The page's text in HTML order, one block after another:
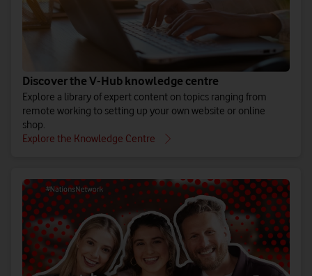
Discover the V-Hub knowledge centre
Explore a library of expert content on topics ranging from
remote working to setting up your own website or online
shop.
Explore the Knowledge Centre